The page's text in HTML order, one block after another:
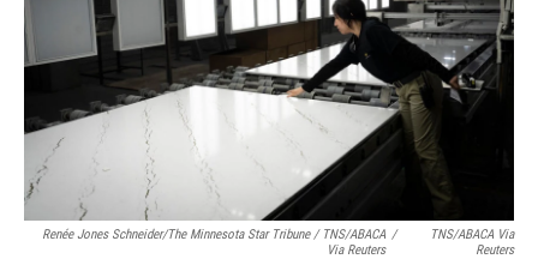
Renée Jones Schneider/The Minnesota Star Tribune / TNS/ABACA
Via Reuters
/
TNS/ABACA Via
Reuters